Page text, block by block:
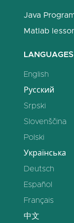
Java
Matlab
LANGUAGES
English
Русский
Srpski
Slovenščina
Polski
Українська
Deutsch
Español
Français
中文